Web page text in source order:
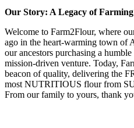
Our Story: A Legacy of Farming
Welcome to Farm2Flour, where
ago in the heart-warming town of
our ancestors purchasing a
mission-driven venture. Today,
beacon of quality, delivering the
most NUTRITIOUS flour from
From our family to yours, thank